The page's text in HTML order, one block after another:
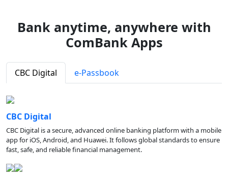
Bank anytime, anywhere with
ComBank Apps
CBC Digital e-Passbook
CBC Digital
CBC Digital is a secure, advanced online banking platform with a mobile
app for iOS, Android, and Huawei. It follows global standards to ensure
fast, safe, and reliable financial management.